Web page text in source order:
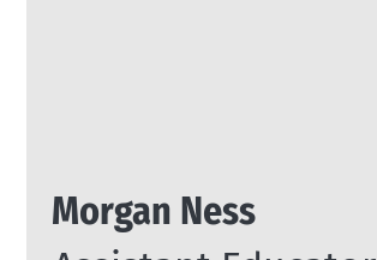
Morgan Ness